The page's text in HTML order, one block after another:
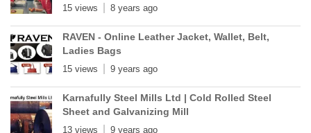
15 views 8 years ago
RAVEN - Online Leather Jacket, Wallet, Belt,
Ladies Bags
15 views 9 years ago
Karnafully Steel Mills Ltd | Cold Rolled Steel
Sheet and Galvanizing Mill
13 views 9 years ago